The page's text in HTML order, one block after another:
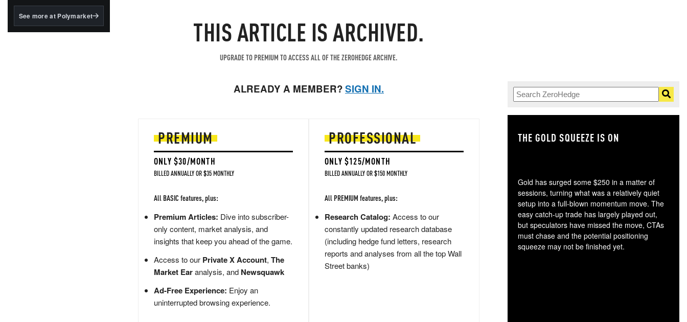
BlackRock's existing
See more at Polymarket THIS ARTICLE IS ARCHIVED.
UPGRADE TO PREMIUM TO ACCESS ALL OF THE ZEROHEDGE ARCHIVE.
ALREADY A MEMBER?SIGN IN.
PREMIUM
ONLY $30/MONTH
BILLED ANNUALLY OR $35 MONTHLY
All BASIC features, plus:
Premium Articles: Dive into subscriber-
only content, market analysis, and
insights that keep you ahead of the game.
Access to our Private X Account, The
Market Earanalysis, and Newsquawk
Ad-Free Experience: Enjoy an
uninterrupted browsing experience.
PROFESSIONAL
ONLY $125/MONTH
BILLED ANNUALLY OR $150 MONTHLY
All PREMIUM features, plus:
Research Catalog: Access to our
constantly updated research database
(including hedge fund letters, research
reports and analyses from all the top Wall
Street banks)
THE GOLD SQUEEZE IS ON
Gold has surged some $250 in a matter of
sessions, turning what was a relatively quiet
setup into a full-blown momentum move. The
easy catch-up trade has largely played out,
but speculators have missed the move, CTAs
must chase and the potential positioning
squeeze may not be finished yet.